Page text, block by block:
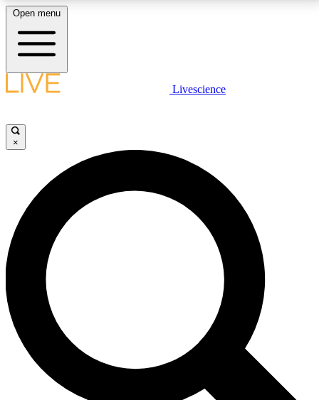
LIVE SCIENCE PLUS
JOIN FREE
LIVE SCIENCE PRO
Unlimited access to our exclusive features, expert analysis and in-depth
interviews, all ad-free
No ads, ever
Exclusive, original
reporting
Open menu
Livescience
×